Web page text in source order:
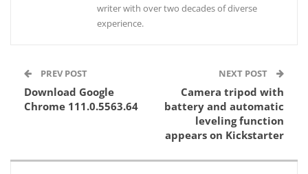
writer with over two decades of diverse
experience.
PREV POST
Download Google
Chrome 111.0.5563.64
NEXT POST
Camera tripod with
battery and automatic
leveling function
appears on Kickstarter